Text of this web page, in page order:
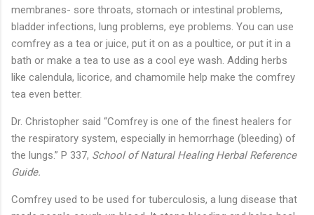
membranes- sore throats, stomach or intestinal problems,
bladder infections, lung problems, eye problems. You can use
comfrey as a tea or juice, put it on as a poultice, or put it in a
bath or make a tea to use as a cool eye wash. Adding herbs
like calendula, licorice, and chamomile help make the comfrey
tea even better.
Dr. Christopher said “Comfrey is one of the finest healers for
the respiratory system, especially in hemorrhage (bleeding) of
the lungs.” P 337, School of Natural Healing Herbal Reference
Guide.
Comfrey used to be used for tuberculosis, a lung disease that